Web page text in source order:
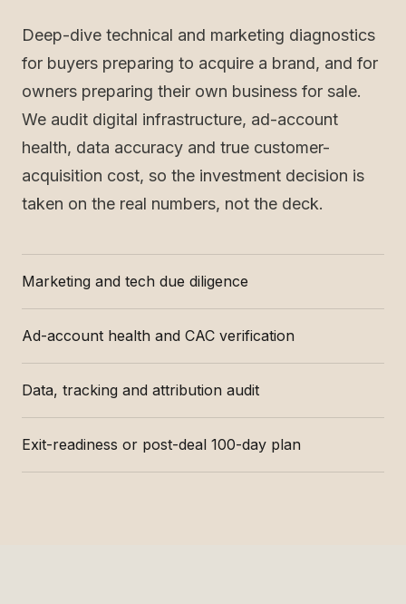
Deep-dive technical and marketing diagnostics
for buyers preparing to acquire a brand, and for
owners preparing their own business for sale.
We audit digital infrastructure, ad-account
health, data accuracy and true customer-
acquisition cost, so the investment decision is
taken on the real numbers, not the deck.
Marketing and tech due diligence
Ad-account health and CAC verification
Data, tracking and attribution audit
Exit-readiness or post-deal 100-day plan